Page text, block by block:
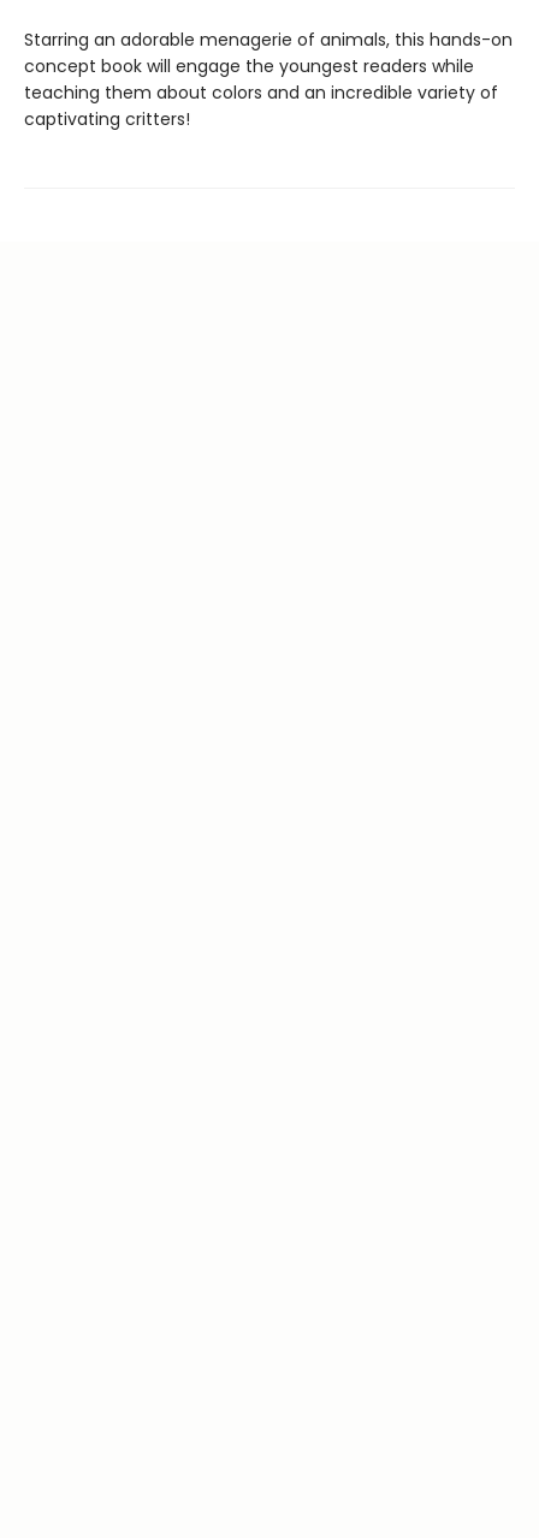
Starring an adorable menagerie of animals, this hands-on
concept book will engage the youngest readers while
teaching them about colors and an incredible variety of
captivating critters!